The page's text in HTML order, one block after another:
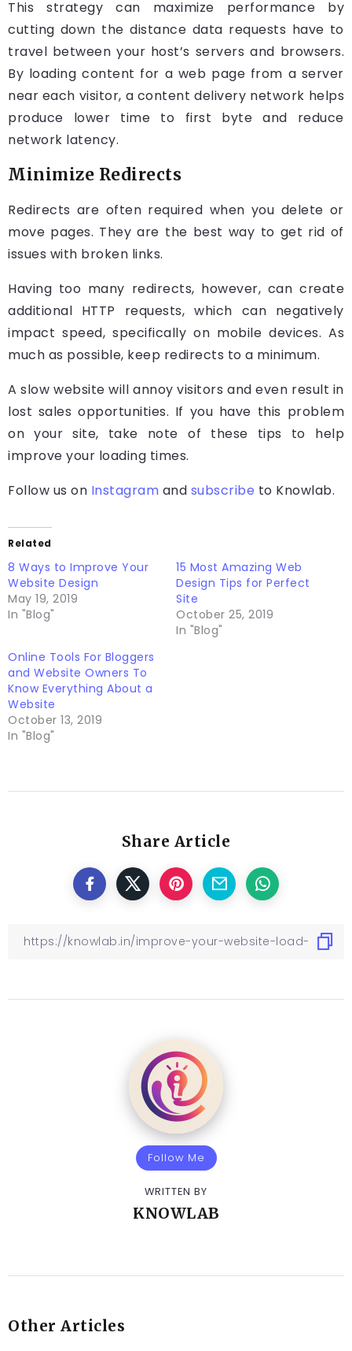
This strategy can maximize performance by
cutting down the distance data requests have to
travel between your host’s servers and browsers.
By loading content for a web page from a server
near each visitor, a content delivery network helps
produce lower time to first byte and reduce
network latency.
Minimize Redirects
Redirects are often required when you delete or
move pages. They are the best way to get rid of
issues with broken links.
Having too many redirects, however, can create
additional HTTP requests, which can negatively
impact speed, specifically on mobile devices. As
much as possible, keep redirects to a minimum.
A slow website will annoy visitors and even result in
lost sales opportunities. If you have this problem
on your site, take note of these tips to help
improve your loading times.
Follow us on Instagram and subscribe to Knowlab.
Related
8 Ways to Improve Your
Website Design
May 19, 2019
In "Blog"
15 Most Amazing Web
Design Tips for Perfect
Site
October 25, 2019
In "Blog"
Online Tools For Bloggers
and Website Owners To
Know Everything About a
Website
October 13, 2019
In "Blog"
Share Article
Follow Me
WRITTEN BY
KNOWLAB
Other Articles